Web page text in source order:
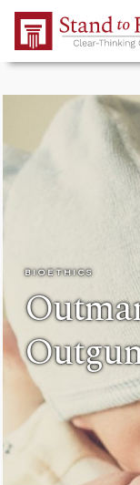
Skip to Main
BIOETHICS